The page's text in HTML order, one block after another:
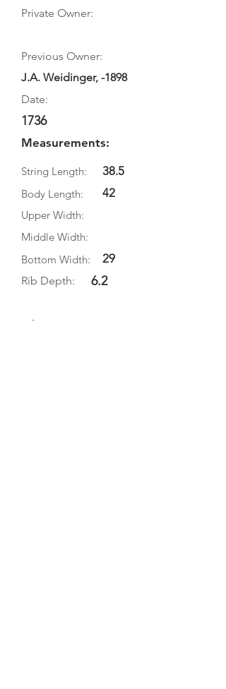
Private Owner:
Previous Owner:
J.A. Weidinger, -1898
Date:
1736
Measurements:
String Length:
Body Length:
38.5
42
Upper Width:
Middle Width:
Bottom Width:
29
Rib Depth: 6.2
Information